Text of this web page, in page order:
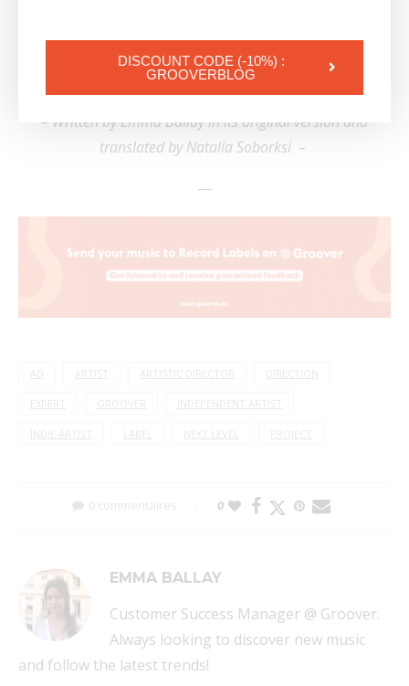
How to get signed by label when you
are an independent artist
– Written by Emma Ballay in its original version and
translated by Natalia Soborksi –
—
AD ARTIST ARTISTIC DIRECTOR DIRECTION
EXPERT INDEPENDENT ARTIST
INDIE ARTIST LABEL NEXT LEVEL PROJECT
0 commentaires 0
EMMA BALLAY
Customer Success Manager @ Groover.
Always looking to discover new music
and follow the latest trends!
DISCOUNT CODE (-10%) :
GROOVERBLOG